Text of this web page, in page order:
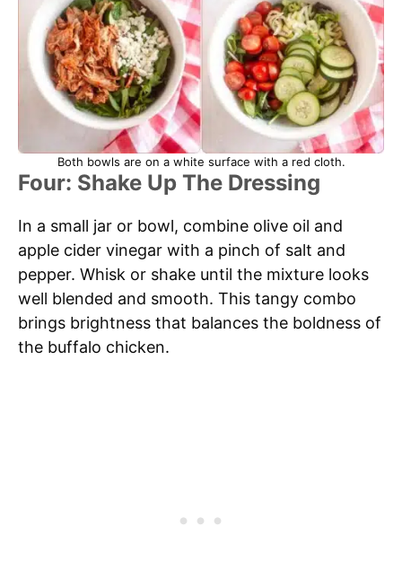
Both bowls are on a white surface with a red cloth.
Four: Shake Up The Dressing
In a small jar or bowl, combine olive oil and
apple cider vinegar with a pinch of salt and
pepper. Whisk or shake until the mixture looks
well blended and smooth. This tangy combo
brings brightness that balances the boldness of
the buffalo chicken.